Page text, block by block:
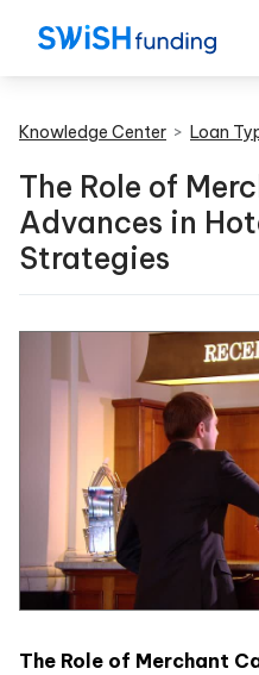
Knowledge Center > Loan
The Role of
Advances in
Strategies
The Role of Merchant